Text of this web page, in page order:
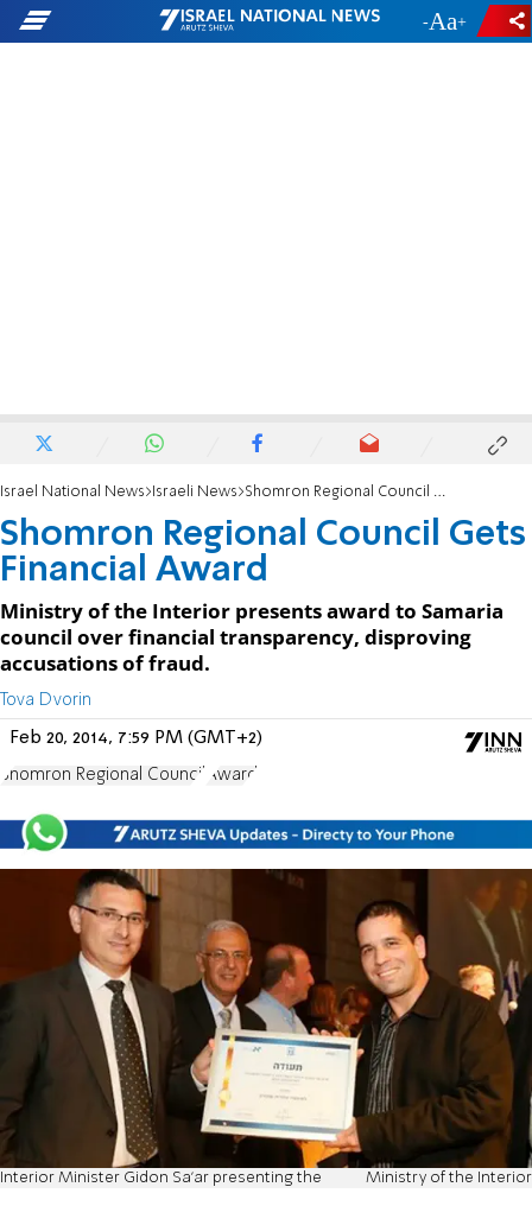
- +
Israel National News Israeli News Shomron Regional Council Gets Financial Award
Shomron Regional Council Gets
Financial Award
Ministry of the Interior presents award to Samaria
council over financial transparency, disproving
accusations of fraud.
Tova Dvorin
Feb 20, 2014, 7:59 PM (GMT+2)
Shomron Regional Council Award
Interior Minister Gidon Sa'ar presenting the Ministry of the Interior